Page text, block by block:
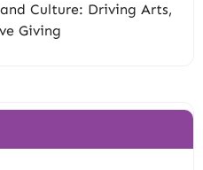
Culture: Driving Arts,
Giving